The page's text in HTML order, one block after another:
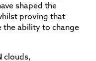
shaped the
proving that
the ability to change
clouds,